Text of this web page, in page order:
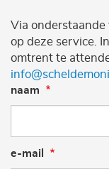
Via
op deze service.
omtrent te
naam
e-mail